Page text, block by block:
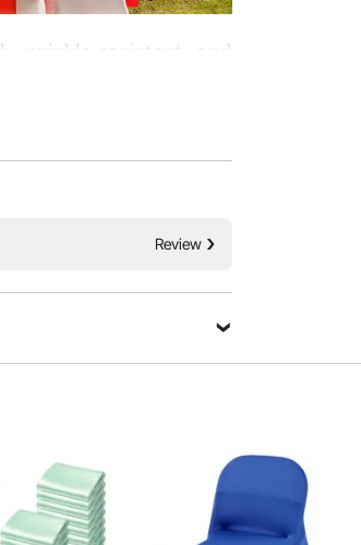
wrinkle-resistant, and
cm universal fit,
for bulk events.
Review